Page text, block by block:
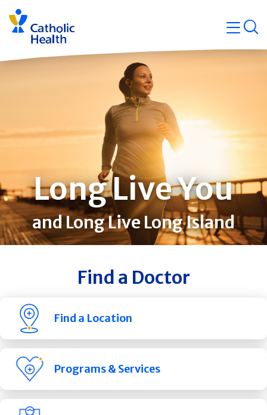
Skip
navigation
Long Live You
and Long Live Long Island
Find a Doctor
Find a Location
Programs & Services